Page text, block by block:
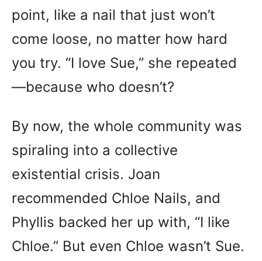
point, like a nail that just won’t
come loose, no matter how hard
you try. “I love Sue,” she repeated
—because who doesn’t?
By now, the whole community was
spiraling into a collective
existential crisis. Joan
recommended Chloe Nails, and
Phyllis backed her up with, “I like
Chloe.” But even Chloe wasn’t Sue.